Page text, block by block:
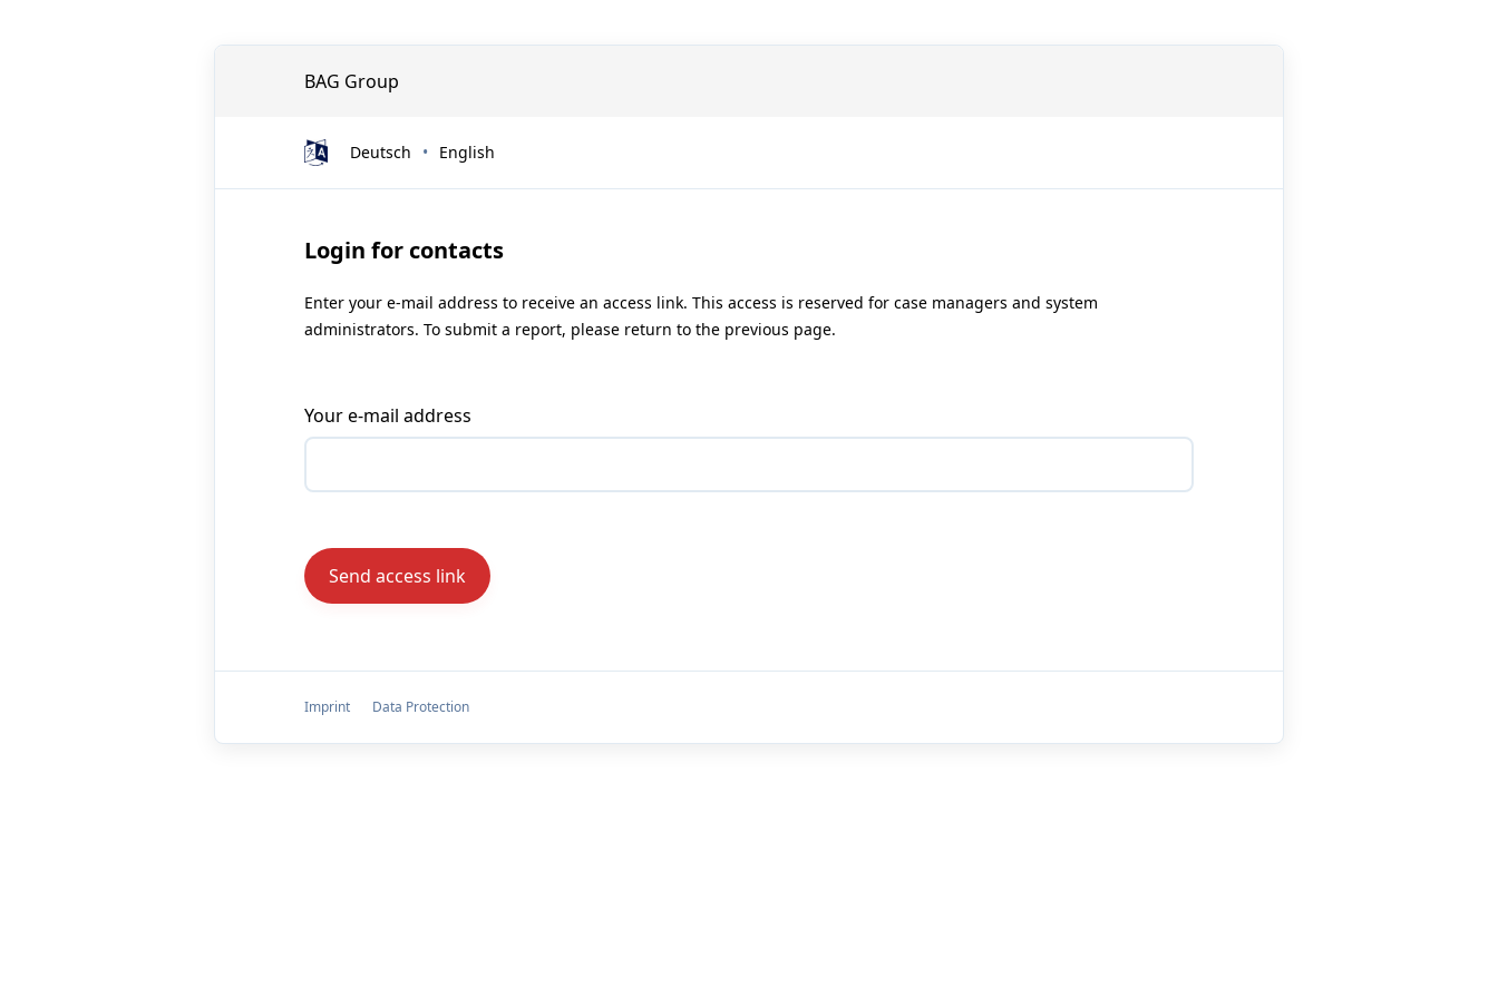
BAG Group
Deutsch English
Login for contacts
Enter your e-mail address to receive an access link. This access is reserved for case managers and system
administrators. To submit a report, please return to the previous page.
Your e-mail address
Imprint Data Protection